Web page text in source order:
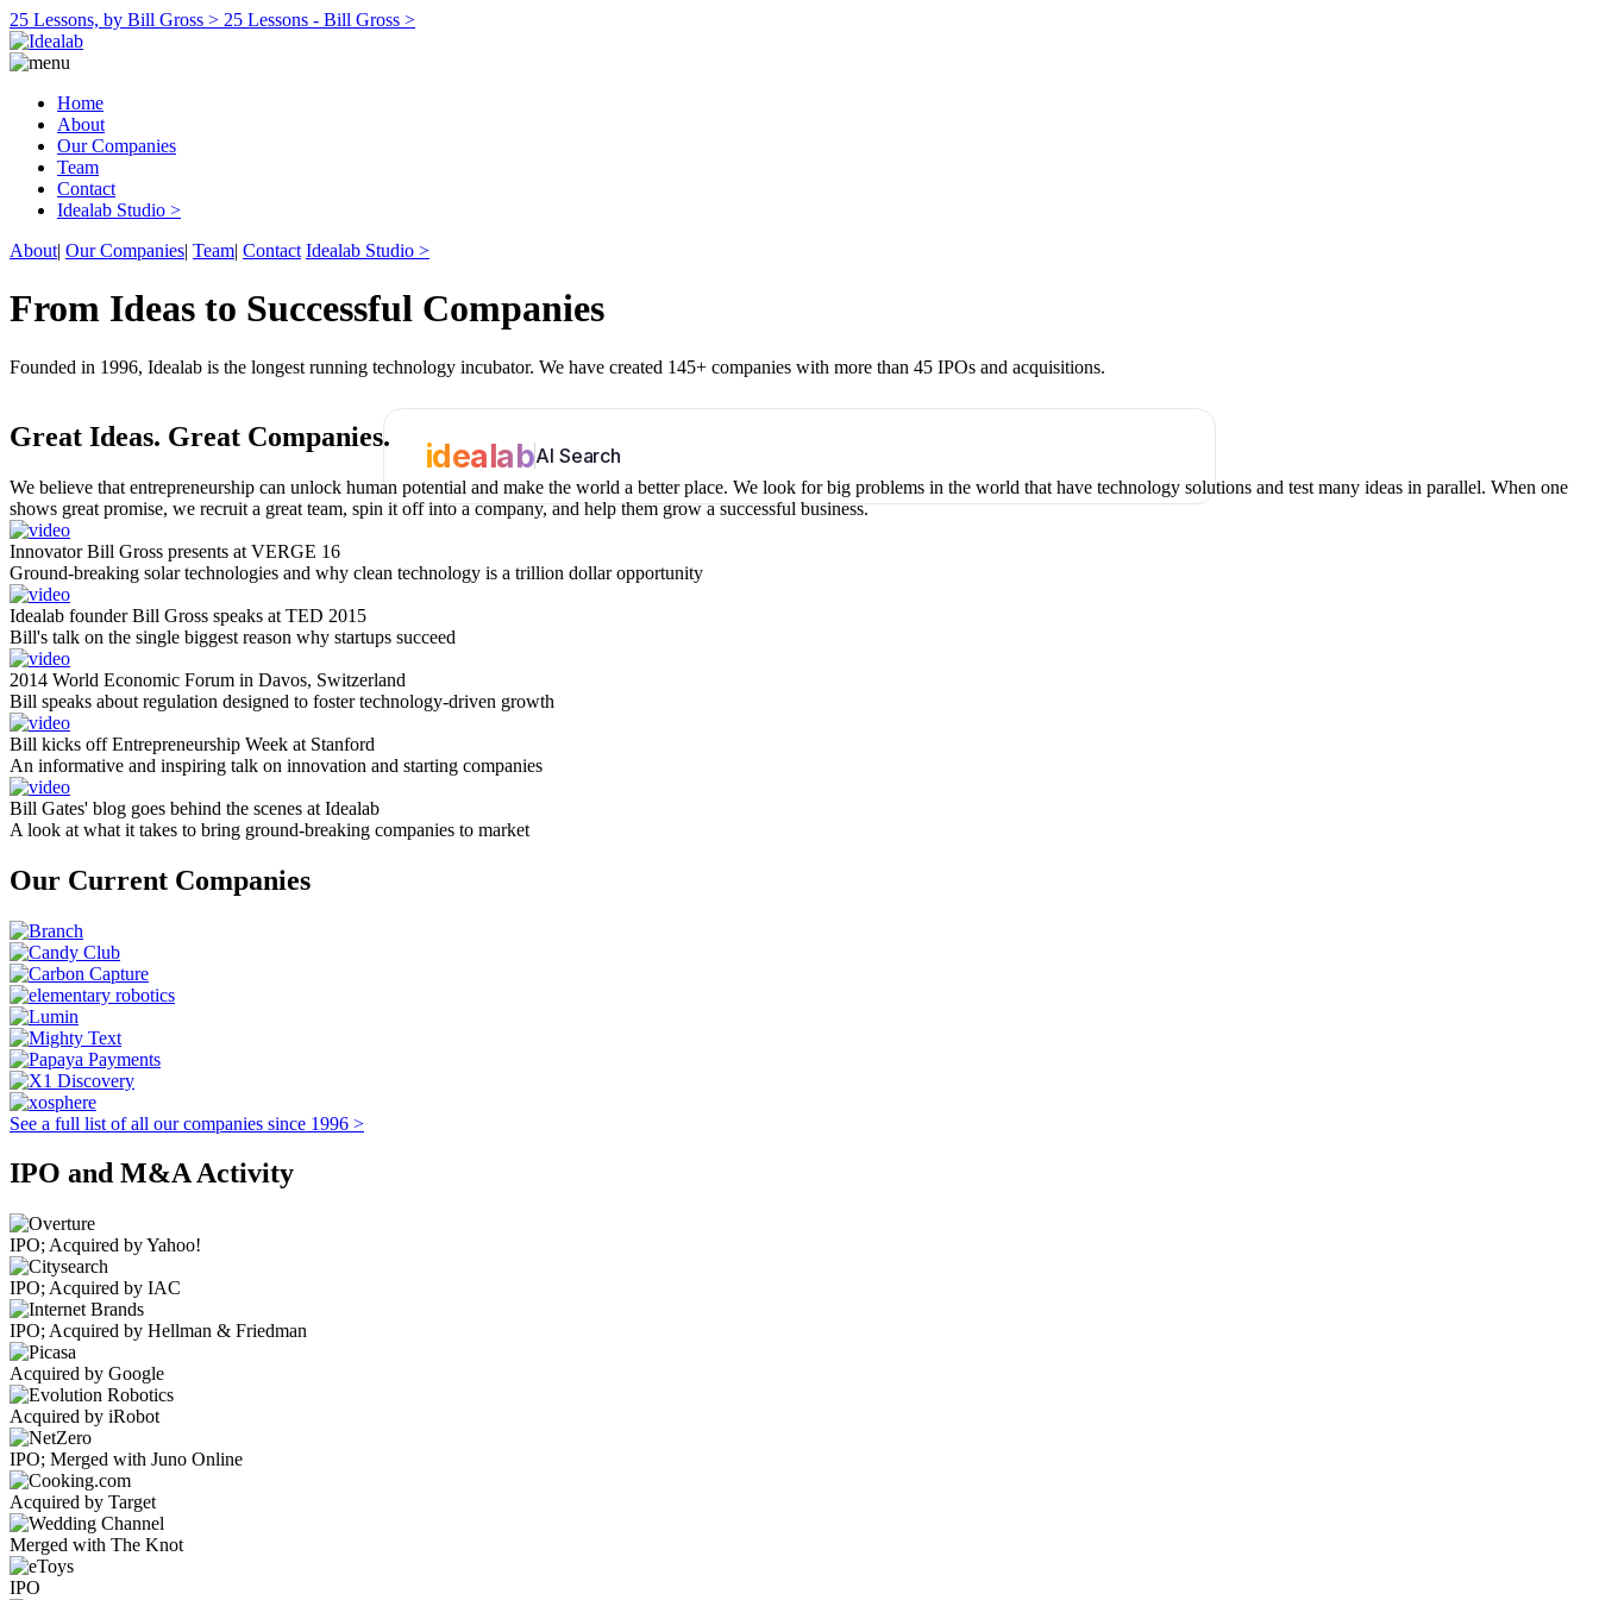
25 Lessons, by Bill Gross > 25 Lessons - Bill Gross >
Home
About
Our Companies
Team
Contact
Idealab Studio >
About| Our Companies| Team| Contact Idealab Studio >
From Ideas to Successful Companies
Founded in 1996, Idealab is the longest running technology incubator. We have created 145+ companies with more than 45 IPOs and acquisitions.
idealabAI Search
Great Ideas. Great Companies.
We believe that entrepreneurship can unlock human potential and make the world a better place. We look for big problems in the world that have technology solutions and test many ideas in parallel. When one
shows great promise, we recruit a great team, spin it off into a company, and help them grow a successful business.
Innovator Bill Gross presents at VERGE 16
Ground-breaking solar technologies and why clean technology is a trillion dollar opportunity
Idealab founder Bill Gross speaks at TED 2015
Bill's talk on the single biggest reason why startups succeed
2014 World Economic Forum in Davos, Switzerland
Bill speaks about regulation designed to foster technology-driven growth
Bill kicks off Entrepreneurship Week at Stanford
An informative and inspiring talk on innovation and starting companies
Bill Gates' blog goes behind the scenes at Idealab
A look at what it takes to bring ground-breaking companies to market
Our Current Companies
See a full list of all our companies since 1996 >
IPO and M&A Activity
IPO; Acquired by Yahoo!
IPO; Acquired by IAC
IPO; Acquired by Hellman & Friedman
Acquired by Google
Acquired by iRobot
IPO; Merged with Juno Online
Acquired by Target
Merged with The Knot
IPO